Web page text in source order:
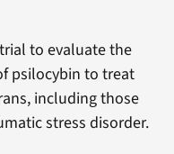
to evaluate the
psilocybin to treat
including those
stress disorder.